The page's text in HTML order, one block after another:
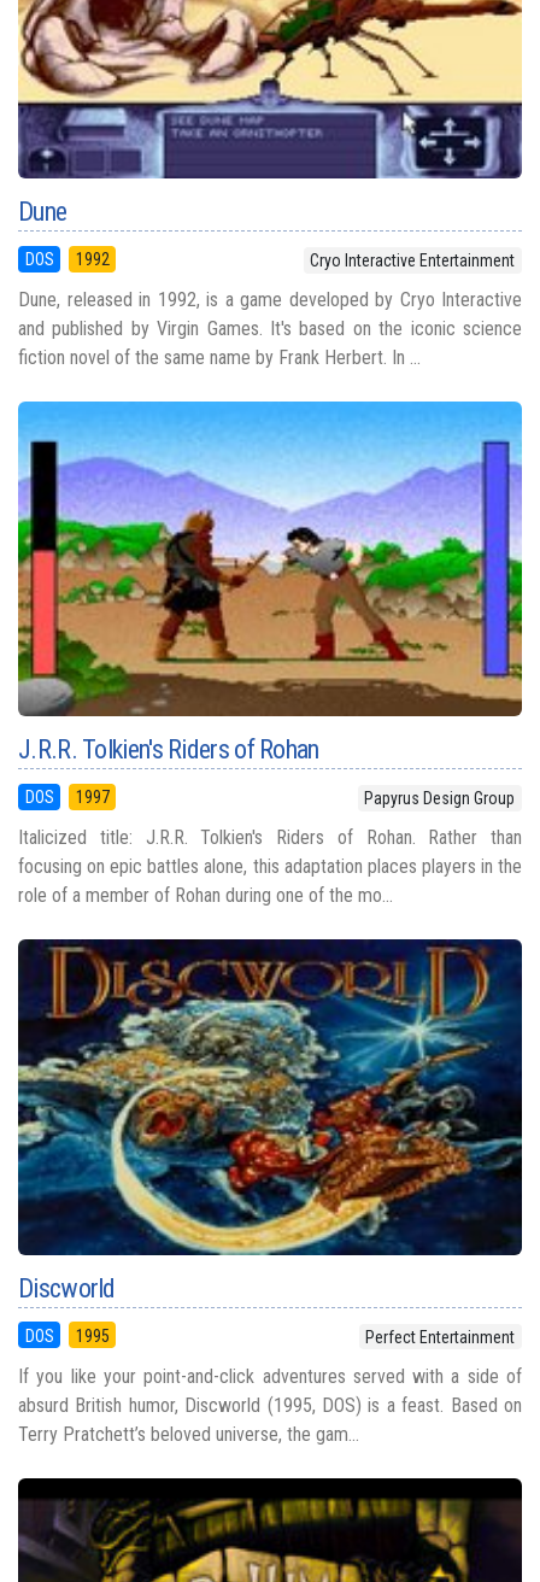
Dune
DOS 1992 Cryo Interactive Entertainment
Dune, released in 1992, is a game developed by Cryo Interactive
and published by Virgin Games. It's based on the iconic science
fiction novel of the same name by Frank Herbert. In ...
J.R.R. Tolkien's Riders of Rohan
DOS 1997 Papyrus Design Group
Italicized title: J.R.R. Tolkien's Riders of Rohan. Rather than
focusing on epic battles alone, this adaptation places players in the
role of a member of Rohan during one of the mo...
Discworld
DOS 1995 Perfect Entertainment
If you like your point-and-click adventures served with a side of
absurd British humor, Discworld (1995, DOS) is a feast. Based on
Terry Pratchett’s beloved universe, the gam...